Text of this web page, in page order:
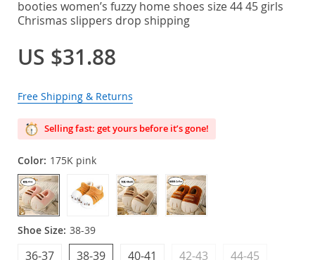
booties women’s fuzzy home shoes size 44 45 girls
Chrismas slippers drop shipping
US $31.88
Free Shipping & Returns
Selling fast: get yours before it’s gone!
Color: 175K pink
Shoe Size: 38-39
38-39 40-41 44-45
36-37 42-43